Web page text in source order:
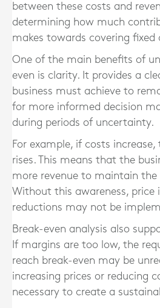
between these costs and
determining how much
makes towards covering fixed
One of the main benefits of
even is clarity. It provides a
business must achieve to
for more informed decision
during periods of uncertainty.
For example, if costs
rises. This means that the
more revenue to maintain the
Without this awareness, price
reductions may not be
Break-even analysis also
If margins are too low, the
reach break-even may be
increasing prices or reducing
necessary to create a